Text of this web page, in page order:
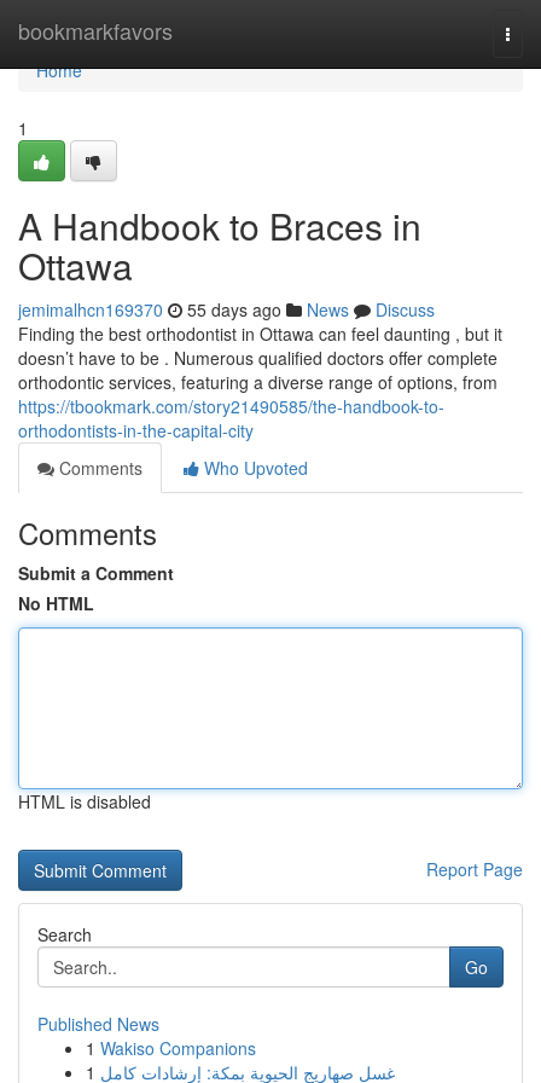
bookmarkfavors
Home
Home
1
A Handbook to Braces in
Ottawa
jemimalhcn169370 55 days ago News
Discuss
Finding the best orthodontist in Ottawa can feel daunting , but it
doesn’t have to be . Numerous qualified doctors offer complete
orthodontic services, featuring a diverse range of options, from
https://tbookmark.com/story21490585/the-handbook-to-
orthodontists-in-the-capital-city
Comments
Who Upvoted
Comments
Submit a Comment
No HTML
HTML is disabled
Report Page
Search
Go
Published News
1 Wakiso Companions
1 غسل صهاريج الحيوية بمكة: إرشادات كامل